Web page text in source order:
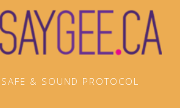
SAFE & SOUND PROTOCOL